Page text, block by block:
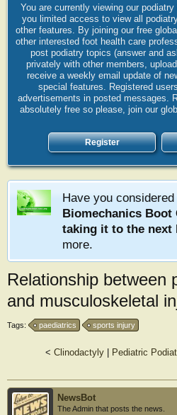
You are currently viewing our
you limited access to view all
other features. By joining our free
other interested foot health care
post podiatry topics (answer and
privately with other members,
receive a weekly email update of
special features. Registered
advertisements in posted messages.
absolutely free so please, join our
Register
Have you considered
Biomechanics Boot
taking it to the next
more.
Relationship between
and musculoskeletal
Tags: paediatrics sports injury
< Clinodactyly| Pediatric
NewsBot
The Admin that posts the news.